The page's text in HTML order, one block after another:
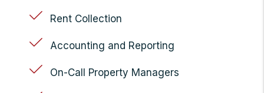
Rent Collection
Accounting and Reporting
On-Call Property Managers